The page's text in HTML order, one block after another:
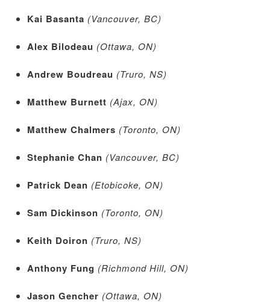
Kai Basanta (Vancouver, BC)
Alex Bilodeau (Ottawa, ON)
Andrew Boudreau (Truro, NS)
Matthew Burnett (Ajax, ON)
Matthew Chalmers (Toronto, ON)
Stephanie Chan (Vancouver, BC)
Patrick Dean (Etobicoke, ON)
Sam Dickinson (Toronto, ON)
Keith Doiron (Truro, NS)
Anthony Fung (Richmond Hill, ON)
Jason Gencher (Ottawa, ON)